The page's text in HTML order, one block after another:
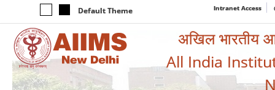
Default Theme Intranet Access
अखिल भारतीय
All India